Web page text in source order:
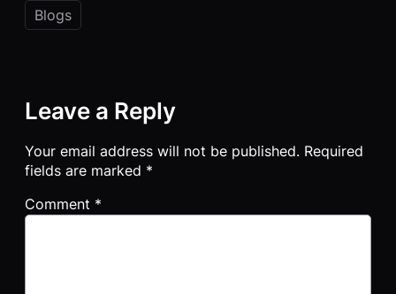
Blogs
Leave a Reply
Your email address will not be published. Required
fields are marked *
Comment *